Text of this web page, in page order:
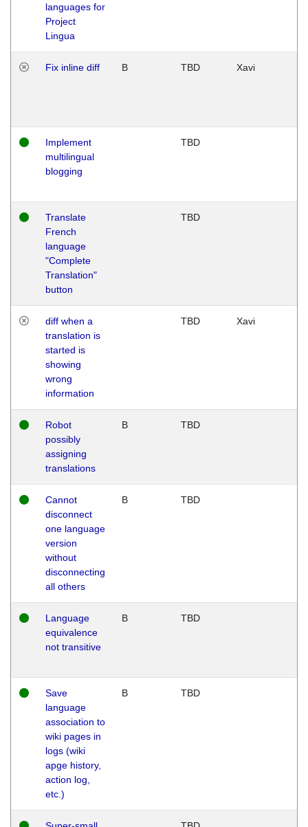
languages for
Project
Lingua
Fix inline diff B TBD Xavi
Implement
multilingual
blogging
TBD
Translate
French
language
"Complete
Translation"
button
TBD
diff when a
translation is
started is
showing
wrong
information
TBD Xavi
Robot
possibly
assigning
translations
B TBD
Cannot
disconnect
one language
version
without
disconnecting
all others
B TBD
Language
equivalence
not transitive
B TBD
Save
language
association to
wiki pages in
logs (wiki
apge history,
action log,
etc.)
B TBD